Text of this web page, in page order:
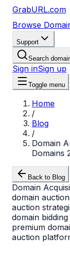
GrabURL.com
Browse
Support
Search
Sign inSign up
Toggle menu
Home
/
Blog
/
Domain
Domains
Back to Blog
Domain
domain
auction
domain bidding
premium
auction